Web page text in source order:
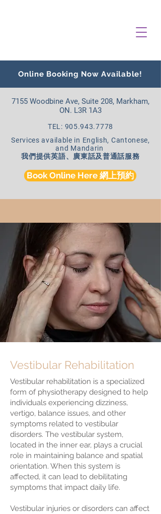
Online Booking Now Available!
7155 Woodbine Ave, Suite 208, Markham,
ON. L3R 1A3
TEL: 905.943.7778
Services available in English, Cantonese,
and Mandarin
我們提供英語、廣東話及普通話服務
Book Online Here 網上預約
Vestibular Rehabilitation
Vestibular rehabilitation is a specialized
form of physiotherapy designed to help
individuals experiencing dizziness,
vertigo, balance issues, and other
symptoms related to vestibular
disorders. The vestibular system,
located in the inner ear, plays a crucial
role in maintaining balance and spatial
orientation. When this system is
affected, it can lead to debilitating
symptoms that impact daily life.
Vestibular injuries or disorders can affect